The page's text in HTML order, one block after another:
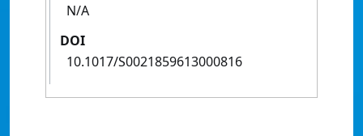
N/A
DOI
10.1017/S0021859613000816